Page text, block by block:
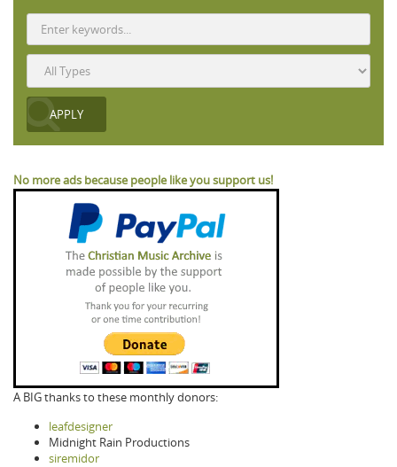
No more ads because people like you support us!
A BIG thanks to these monthly donors:
leafdesigner
Midnight Rain Productions
siremidor